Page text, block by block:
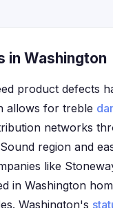
in Washington
product defects
allows for treble
networks
region and
like
in Washington
Washington's